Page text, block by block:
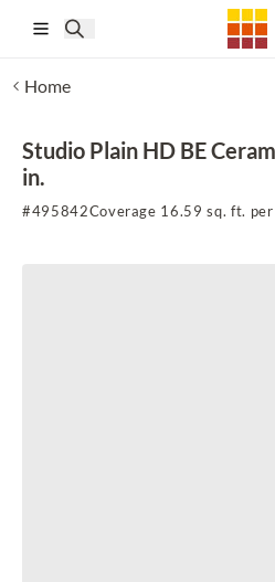
Home
Studio Plain HD BE
in.
#495842Coverage 16.59 sq. ft. per